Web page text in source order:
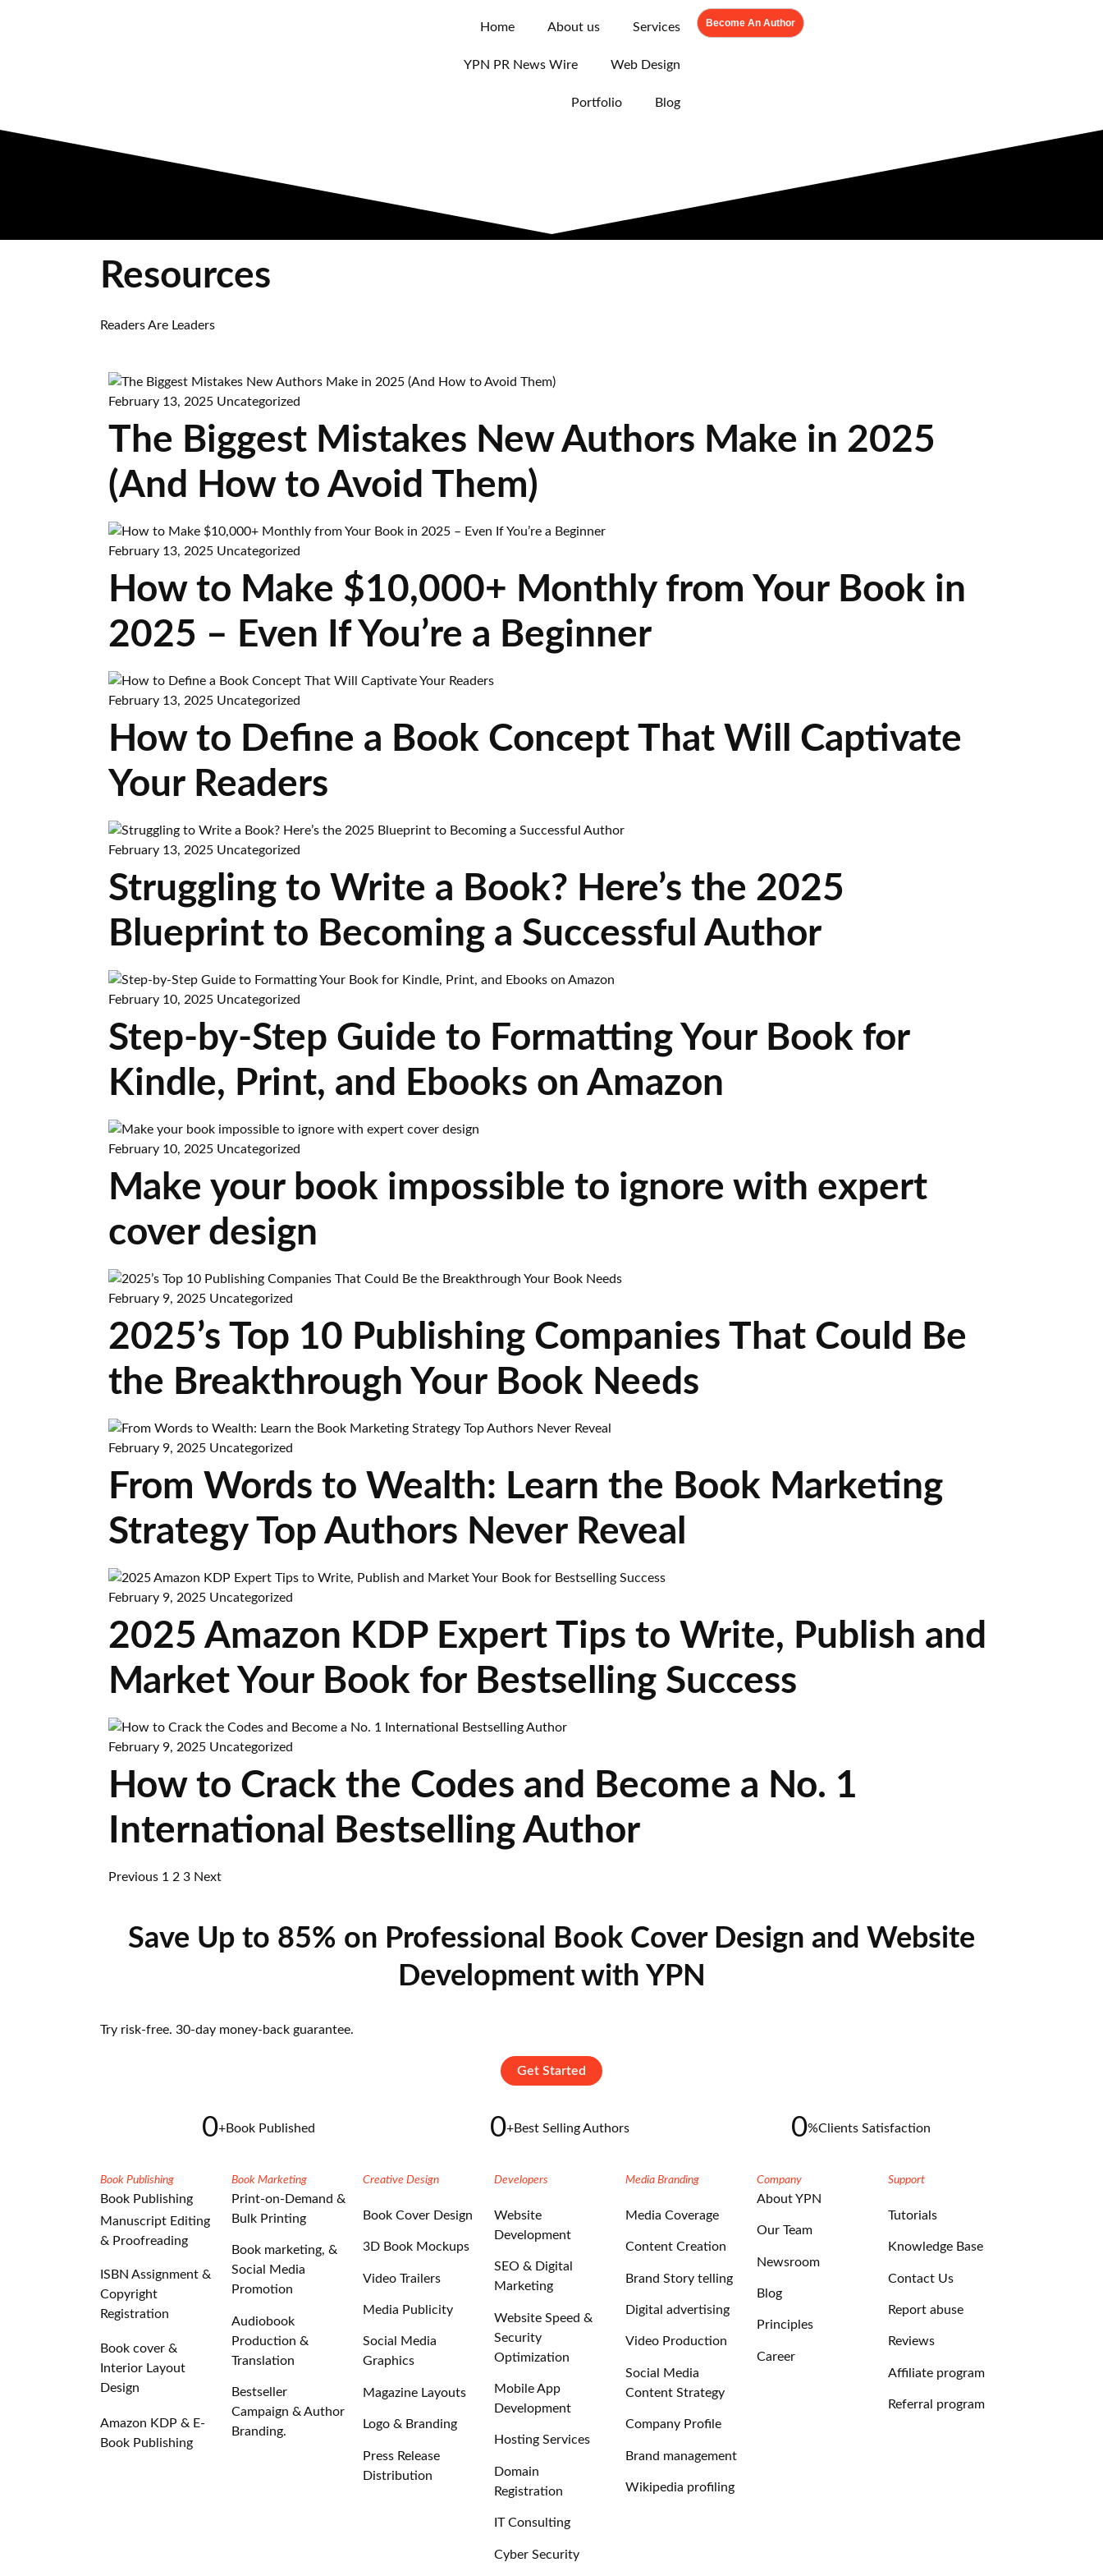
Home About us Services
YPN PR News Wire Web Design
Portfolio Blog
Become An Author
Resources
Readers Are Leaders
February 13, 2025 Uncategorized
The Biggest Mistakes New Authors Make in 2025
(And How to Avoid Them)
February 13, 2025 Uncategorized
How to Make $10,000+ Monthly from Your Book in
2025 – Even If You’re a Beginner
February 13, 2025 Uncategorized
How to Define a Book Concept That Will Captivate
Your Readers
February 13, 2025 Uncategorized
Struggling to Write a Book? Here’s the 2025
Blueprint to Becoming a Successful Author
February 10, 2025 Uncategorized
Step-by-Step Guide to Formatting Your Book for
Kindle, Print, and Ebooks on Amazon
February 10, 2025 Uncategorized
Make your book impossible to ignore with expert
cover design
February 9, 2025 Uncategorized
2025’s Top 10 Publishing Companies That Could Be
the Breakthrough Your Book Needs
February 9, 2025 Uncategorized
From Words to Wealth: Learn the Book Marketing
Strategy Top Authors Never Reveal
February 9, 2025 Uncategorized
2025 Amazon KDP Expert Tips to Write, Publish and
Market Your Book for Bestselling Success
February 9, 2025 Uncategorized
How to Crack the Codes and Become a No. 1
International Bestselling Author
Previous 1 2 3 Next
Save Up to 85% on Professional Book Cover Design and Website
Development with YPN
Try risk-free. 30-day money-back guarantee.
Get Started
0+Book Published 0+Best Selling Authors 0%Clients Satisfaction
Book Publishing
Book Publishing
Manuscript Editing
& Proofreading
ISBN Assignment &
Copyright
Registration
Book cover &
Interior Layout
Design
Amazon KDP & E-
Book Publishing
Book Marketing
Print-on-Demand &
Bulk Printing
Book marketing, &
Social Media
Promotion
Audiobook
Production &
Translation
Bestseller
Campaign & Author
Branding.
Creative Design
Book Cover Design
3D Book Mockups
Video Trailers
Media Publicity
Social Media
Graphics
Magazine Layouts
Logo & Branding
Press Release
Distribution
Developers
Website
Development
SEO & Digital
Marketing
Website Speed &
Security
Optimization
Mobile App
Development
Hosting Services
Domain
Registration
IT Consulting
Cyber Security
Media Branding
Media Coverage
Content Creation
Brand Story telling
Digital advertising
Video Production
Social Media
Content Strategy
Company Profile
Brand management
Wikipedia profiling
Company
About YPN
Our Team
Newsroom
Blog
Principles
Career
Support
Tutorials
Knowledge Base
Contact Us
Report abuse
Reviews
Affiliate program
Referral program